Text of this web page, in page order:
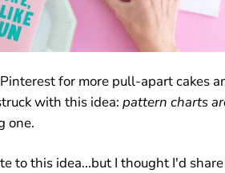
for more pull-apart cakes
with this idea: pattern charts
one.
to this idea...but I thought I'd